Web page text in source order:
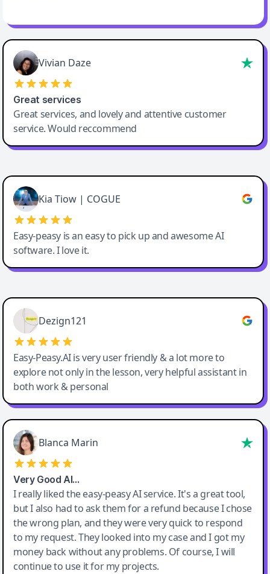
Vivian Daze
Great services
Great services, and lovely and attentive customer
service. Would reccommend
Cody Crabb
Great service, Best AI tool
Kia Tiow | COGUE
Easy-peasy is an easy to pick up and awesome AI
software. I love it.
Easy-Peasy AI
Dezign121
Easy-Peasy.AI is very user friendly & a lot more to
explore not only in the lesson, very helpful assistant in
both work & personal
Blanca Marin
Very Good AI…
I really liked the easy-peasy AI service. It's a great tool,
but I also had to ask them for a refund because I chose
the wrong plan, and they were very quick to respond
to my request. They looked into my case and I got my
money back without any problems. Of course, I will
continue to use it for my projects.